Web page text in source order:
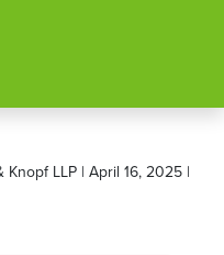
LLP | April 16, 2025 |